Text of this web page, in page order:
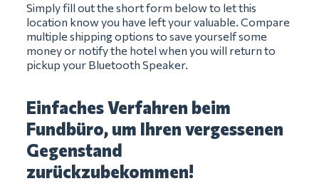
Simply fill out the short form below to let this
location know you have left your valuable. Compare
multiple shipping options to save yourself some
money or notify the hotel when you will return to
pickup your Bluetooth Speaker.
Einfaches Verfahren beim
Fundbüro, um Ihren vergessenen
Gegenstand
zurückzubekommen!